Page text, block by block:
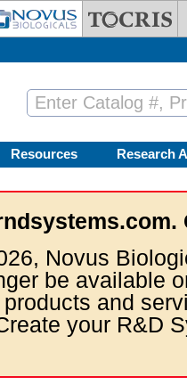
Resources Research
Novus
be available
and
your R&D